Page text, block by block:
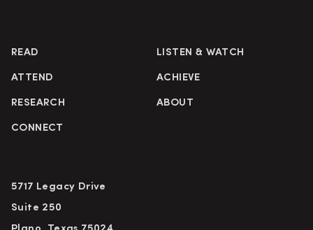
READ LISTEN & WATCH
ATTEND ACHIEVE
RESEARCH ABOUT
CONNECT
5717 Legacy Drive
Suite 250